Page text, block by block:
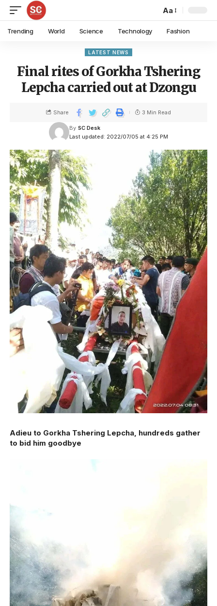
Aa
Trending World Science Technology Fashion
LATEST NEWS
Final rites of Gorkha Tshering
Lepcha carried out at Dzongu
Last updated: 2022/07/05 at 4:25 PM
By SC Desk
Share 3 Min Read
Adieu to Gorkha Tshering Lepcha, hundreds gather
to bid him goodbye